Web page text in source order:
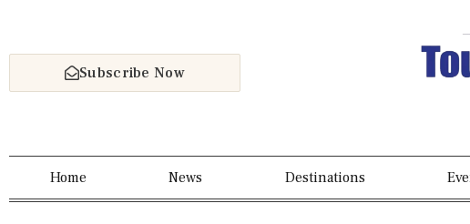
Subscribe Now
Home News Destinations